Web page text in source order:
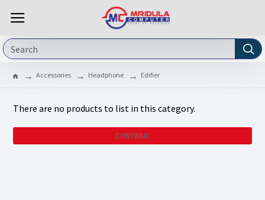
Accessories Headphone Edifier
There are no products to list in this category.
CONTINUE